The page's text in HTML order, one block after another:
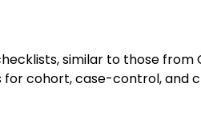
similar to those from
for cohort, case-control, and